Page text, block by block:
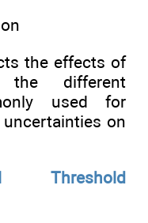
the effects of
the different
used for
on
Threshold